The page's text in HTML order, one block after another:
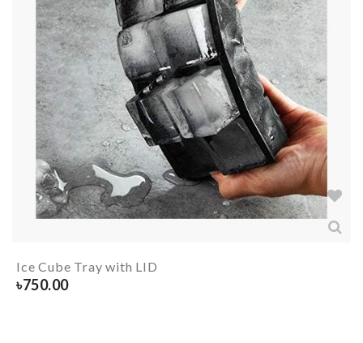
Ice Cube Tray with LID
৳750.00